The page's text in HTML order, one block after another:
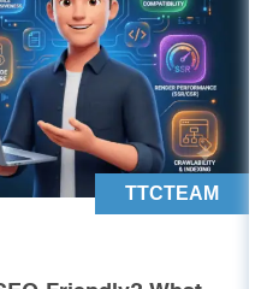
TTCTEAM